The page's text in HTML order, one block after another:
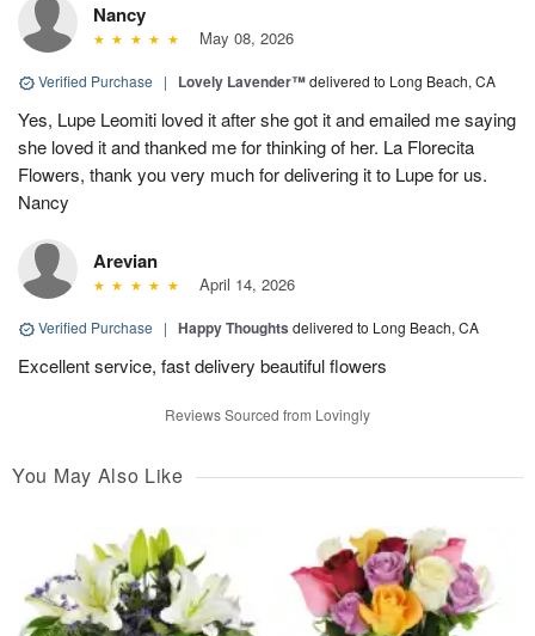
Nancy
May 08, 2026
Verified Purchase | Lovely Lavender™delivered to Long Beach, CA
Yes, Lupe Leomiti loved it after she got it and emailed me saying
she loved it and thanked me for thinking of her. La Florecita
Flowers, thank you very much for delivering it to Lupe for us.
Nancy
Arevian
April 14, 2026
Verified Purchase | Happy Thoughts delivered to Long Beach, CA
Excellent service, fast delivery beautiful flowers
Reviews Sourced from Lovingly
You May Also Like